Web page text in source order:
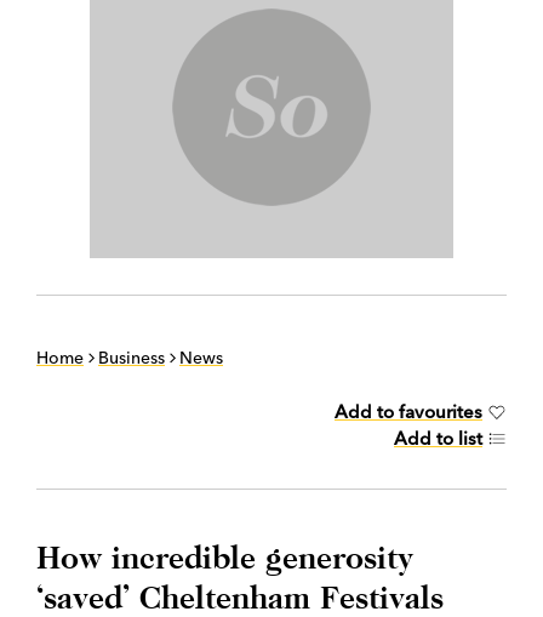
Home Business News
Add to favourites
Add to list
How incredible generosity
‘saved’ Cheltenham Festivals